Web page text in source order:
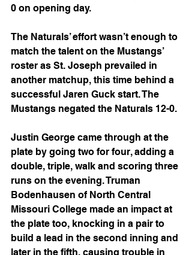
0 on opening day.
The Naturals’ effort wasn’t enough to
match the talent on the Mustangs’
roster as St. Joseph prevailed in
another matchup, this time behind a
successful Jaren Guck start. The
Mustangs negated the Naturals 12-0.
Justin George came through at the
plate by going two for four, adding a
double, triple, walk and scoring three
runs on the evening. Truman
Bodenhausen of North Central
Missouri College made an impact at
the plate too, knocking in a pair to
build a lead in the second inning and
later in the fifth, causing trouble in